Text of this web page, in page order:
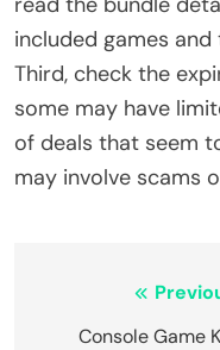
included games
Third, check the
some may have
of deals that seem
may involve scams
Post
Console Game